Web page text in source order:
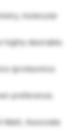
molecular
desirable.
(proteomics
preference.
Maiti, Associate